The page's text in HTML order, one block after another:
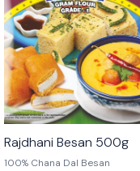
Rajdhani Besan 500g
100% Chana Dal Besan